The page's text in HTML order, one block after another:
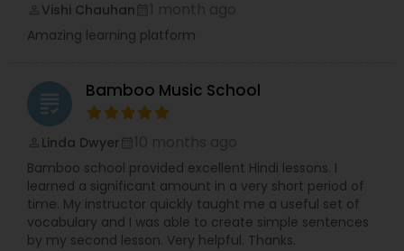
Vishi Chauhan
Amazing learning platform
grading Bamboo Music School
Linda Dwyer
Bamboo school provided excellent Hindi lessons. I
learned a significant amount in a very short period of
time. My instructor quickly taught me a useful set of
vocabulary and I was able to create simple sentences
by my second lesson. Very helpful. Thanks.